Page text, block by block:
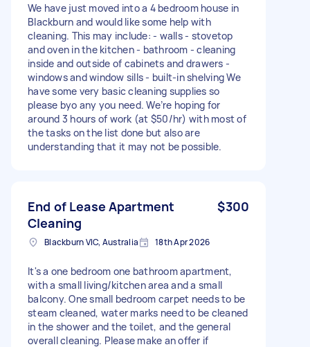
We have just moved into a 4 bedroom house in
Blackburn and would like some help with
cleaning. This may include: - walls - stovetop
and oven in the kitchen - bathroom - cleaning
inside and outside of cabinets and drawers -
windows and window sills - built-in shelving We
have some very basic cleaning supplies so
please byo any you need. We’re hoping for
around 3 hours of work (at $50/hr) with most of
the tasks on the list done but also are
understanding that it may not be possible.
End of Lease Apartment
Cleaning
$300
Blackburn VIC, Australia 18th Apr 2026
It's a one bedroom one bathroom apartment,
with a small living/kitchen area and a small
balcony. One small bedroom carpet needs to be
steam cleaned, water marks need to be cleaned
in the shower and the toilet, and the general
overall cleaning. Please make an offer if